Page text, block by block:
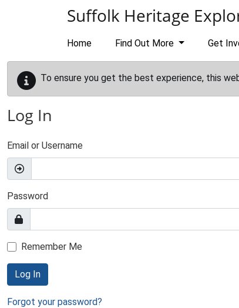
Suffolk Heritage
Home Find Out More Get
To ensure you get the best experience, this
Log In
Email or Username
Password
Remember Me
Log In
Forgot your password?